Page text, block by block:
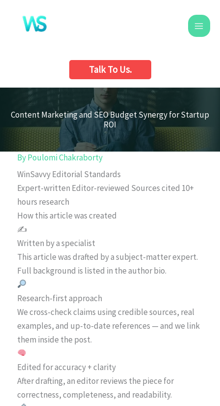
content
Talk To Us.
Content Marketing and SEO Budget Synergy for Startup
ROI
ByPoulomi Chakraborty
WinSavvy Editorial Standards
Expert-written Editor-reviewed Sources cited 10+
hours research
How this article was created
✍️
Written by a specialist
This article was drafted by a subject-matter expert.
Full background is listed in the author bio.
Research-first approach
We cross-check claims using credible sources, real
examples, and up-to-date references — and we link
them inside the post.
Edited for accuracy + clarity
After drafting, an editor reviews the piece for
correctness, completeness, and readability.